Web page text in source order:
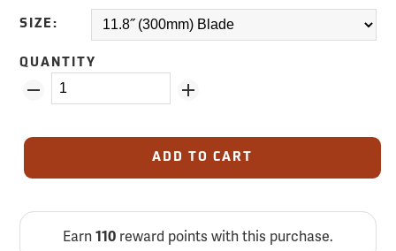
SIZE:
QUANTITY
ADD TO CART
Earn 110reward points with this purchase.